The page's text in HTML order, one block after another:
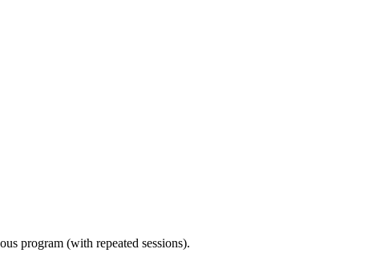
program (with repeated sessions).